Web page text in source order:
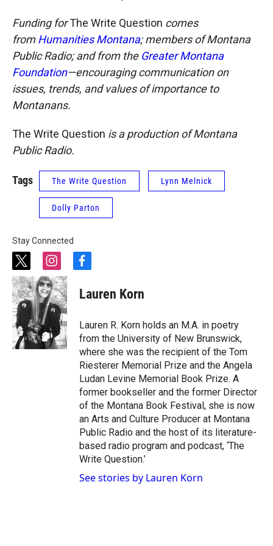
Funding forThe Write Question comes
fromHumanities Montana; members of Montana
Public Radio; and from the Greater Montana
Foundation—encouraging communication on
issues, trends, and values of importance to
Montanans.
The Write Question is a production of Montana
Public Radio.
Tags The Write Question Lynn Melnick
Dolly Parton
Stay Connected
t
w
i
t
t
r
i
n
s
t
a
r
a
m
f
c
e
o
o
k
Lauren Korn
Lauren R. Korn holds an M.A. in poetry
from the University of New Brunswick,
where she was the recipient of the Tom
Riesterer Memorial Prize and the Angela
Ludan Levine Memorial Book Prize. A
former bookseller and the former Director
of the Montana Book Festival, she is now
an Arts and Culture Producer at Montana
Public Radio and the host of its literature-
based radio program and podcast, ‘The
Write Question.’
See stories by Lauren Korn